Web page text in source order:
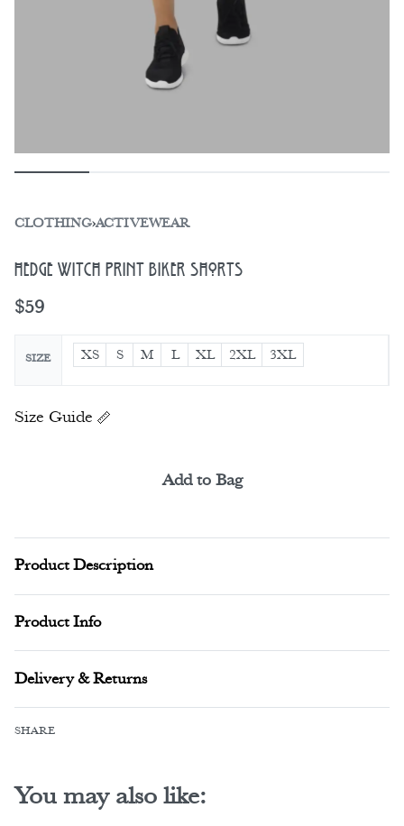
CLOTHING›ACTIVEWEAR
Hedge Witch Print Biker Shorts
$59
SIZE XS S M L XL 2XL 3XL
Size Guide
Add to Bag
Product Description
Product Info
Delivery & Returns
SHARE
You may also like: